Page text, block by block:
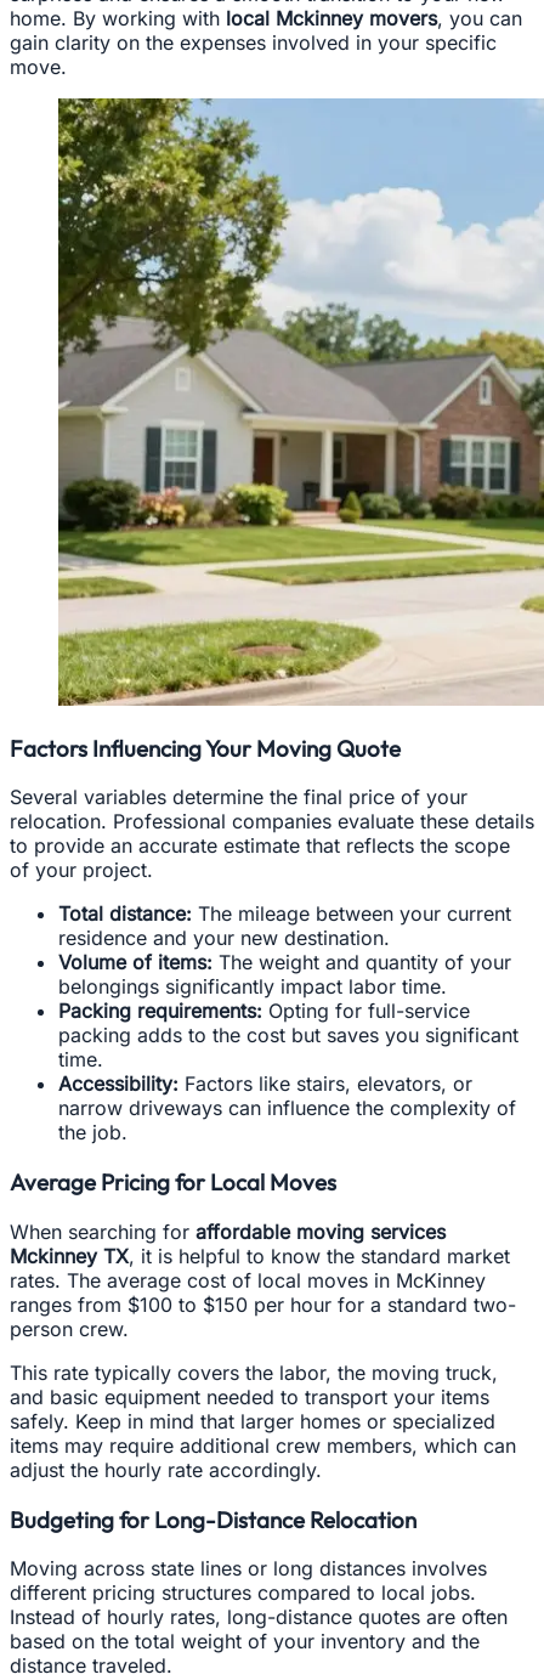
home. By working with local Mckinney movers, you can
gain clarity on the expenses involved in your specific
move.
Factors Influencing Your Moving Quote
Several variables determine the final price of your
relocation. Professional companies evaluate these details
to provide an accurate estimate that reflects the scope
of your project.
Total distance: The mileage between your current
residence and your new destination.
Volume of items: The weight and quantity of your
belongings significantly impact labor time.
Packing requirements: Opting for full-service
packing adds to the cost but saves you significant
time.
Accessibility: Factors like stairs, elevators, or
narrow driveways can influence the complexity of
the job.
Average Pricing for Local Moves
When searching for affordable moving services
Mckinney TX, it is helpful to know the standard market
rates. The average cost of local moves in McKinney
ranges from $100 to $150 per hour for a standard two-
person crew.
This rate typically covers the labor, the moving truck,
and basic equipment needed to transport your items
safely. Keep in mind that larger homes or specialized
items may require additional crew members, which can
adjust the hourly rate accordingly.
Budgeting for Long-Distance Relocation
Moving across state lines or long distances involves
different pricing structures compared to local jobs.
Instead of hourly rates, long-distance quotes are often
based on the total weight of your inventory and the
distance traveled.